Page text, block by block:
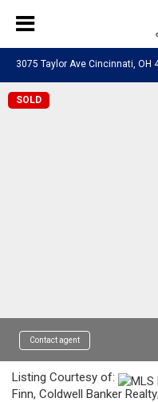
3075 Taylor Ave Cincinnati, OH
SOLD
Contact agent
Listing Courtesy of:
Finn, Coldwell Banker